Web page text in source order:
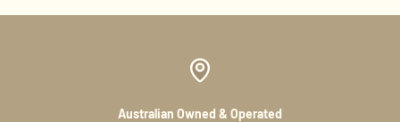
Australian Owned & Operated